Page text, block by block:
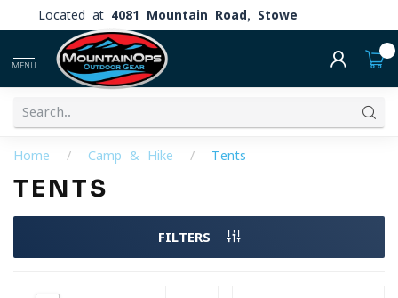
Located at 4081 Mountain Road, Stowe
MENU
Home / Camp & Hike / Tents
TENTS
FILTERS